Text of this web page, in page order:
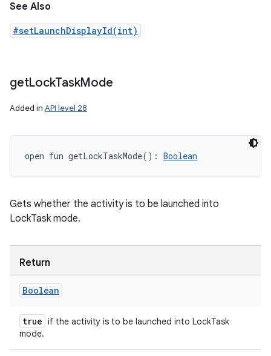
See Also
#setLaunchDisplayId(int)
getLockTaskMode
Added in API level 28
open fun getLockTaskMode( ) : Boolean
Gets whether the activity is to be launched into
LockTask mode.
Return
Boolean
true if the activity is to be launched into LockTask
mode.